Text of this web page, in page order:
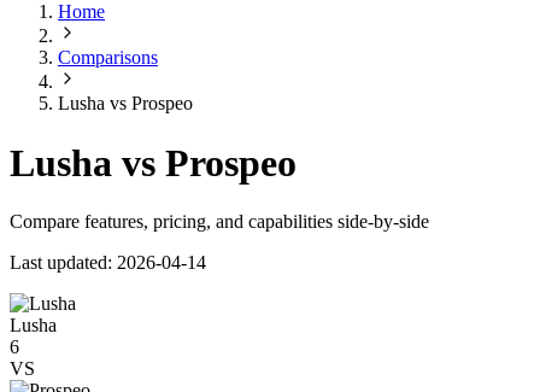
Home
Comparisons
Lusha vs Prospeo
Lusha vs Prospeo
Compare features, pricing, and capabilities side-by-side
Last updated: 2026-04-14
Lusha
6
VS